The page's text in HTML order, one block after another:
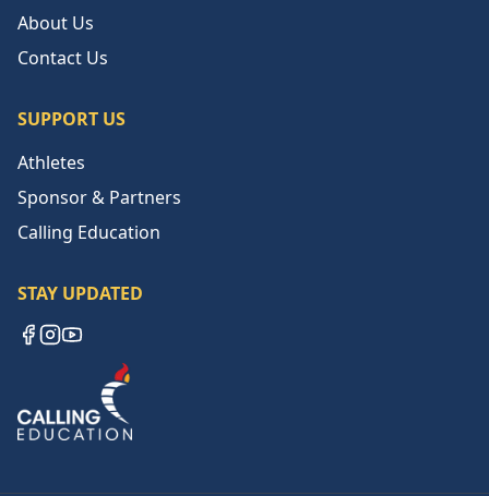
About Us
Contact Us
SUPPORT US
Athletes
Sponsor & Partners
Calling Education
STAY UPDATED
Instagram
YouTube